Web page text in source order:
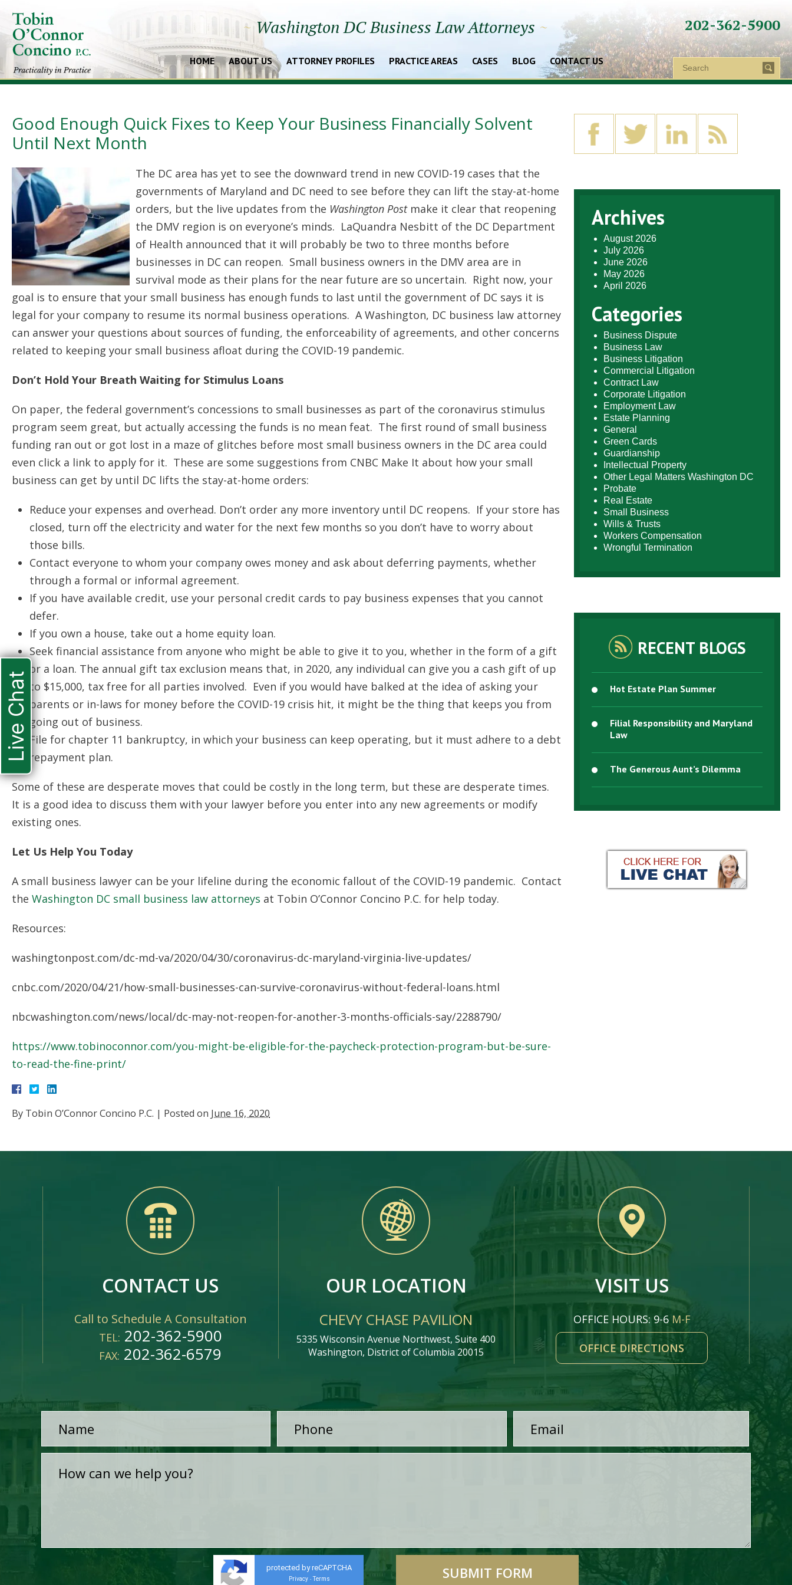
202-362-5900
~Washington DC Business Law Attorneys ~
HOME ABOUT US ATTORNEY PROFILES PRACTICE AREAS CASES BLOG CONTACT US
Good Enough Quick Fixes to Keep Your Business Financially Solvent
Until Next Month
The DC area has yet to see the downward trend in new COVID-19 cases that the
governments of Maryland and DC need to see before they can lift the stay-at-home
orders, but the live updates from the Washington Postmake it clear that reopening
the DMV region is on everyone’s minds. LaQuandra Nesbitt of the DC Department
of Health announced that it will probably be two to three months before
businesses in DC can reopen. Small business owners in the DMV area are in
survival mode as their plans for the near future are so uncertain. Right now, your
goal is to ensure that your small business has enough funds to last until the government of DC says it is
legal for your company to resume its normal business operations. A Washington, DC business law attorney
can answer your questions about sources of funding, the enforceability of agreements, and other concerns
related to keeping your small business afloat during the COVID-19 pandemic.
Don’t Hold Your Breath Waiting for Stimulus Loans
On paper, the federal government’s concessions to small businesses as part of the coronavirus stimulus
program seem great, but actually accessing the funds is no mean feat. The first round of small business
funding ran out or got lost in a maze of glitches before most small business owners in the DC area could
even click a link to apply for it. These are some suggestions from CNBC Make It about how your small
business can get by until DC lifts the stay-at-home orders:
Reduce your expenses and overhead. Don’t order any more inventory until DC reopens. If your store has
closed, turn off the electricity and water for the next few months so you don’t have to worry about
those bills.
Contact everyone to whom your company owes money and ask about deferring payments, whether
through a formal or informal agreement.
If you have available credit, use your personal credit cards to pay business expenses that you cannot
defer.
If you own a house, take out a home equity loan.
Seek financial assistance from anyone who might be able to give it to you, whether in the form of a gift
or a loan. The annual gift tax exclusion means that, in 2020, any individual can give you a cash gift of up
to $15,000, tax free for all parties involved. Even if you would have balked at the idea of asking your
parents or in-laws for money before the COVID-19 crisis hit, it might be the thing that keeps you from
going out of business.
File for chapter 11 bankruptcy, in which your business can keep operating, but it must adhere to a debt
repayment plan.
Some of these are desperate moves that could be costly in the long term, but these are desperate times.
It is a good idea to discuss them with your lawyer before you enter into any new agreements or modify
existing ones.
Let Us Help You Today
A small business lawyer can be your lifeline during the economic fallout of the COVID-19 pandemic. Contact
the Washington DC small business law attorneys at Tobin O’Connor Concino P.C. for help today.
Resources:
washingtonpost.com/dc-md-va/2020/04/30/coronavirus-dc-maryland-virginia-live-updates/
cnbc.com/2020/04/21/how-small-businesses-can-survive-coronavirus-without-federal-loans.html
nbcwashington.com/news/local/dc-may-not-reopen-for-another-3-months-officials-say/2288790/
https://www.tobinoconnor.com/you-might-be-eligible-for-the-paycheck-protection-program-but-be-sure-
to-read-the-fine-print/
By Tobin O’Connor Concino P.C. | Posted on June 16, 2020
Archives
August 2026
July 2026
June 2026
May 2026
April 2026
Categories
Business Dispute
Business Law
Business Litigation
Commercial Litigation
Contract Law
Corporate Litigation
Employment Law
Estate Planning
General
Green Cards
Guardianship
Intellectual Property
Other Legal Matters Washington DC
Probate
Real Estate
Small Business
Wills & Trusts
Workers Compensation
Wrongful Termination
RECENT BLOGS
Hot Estate Plan Summer
Filial Responsibility and Maryland
Law
The Generous Aunt’s Dilemma
CONTACT US
Call to Schedule A Consultation
TEL: 202-362-5900
FAX: 202-362-6579
OUR LOCATION
CHEVY CHASE PAVILION
5335 Wisconsin Avenue Northwest, Suite 400
Washington, District of Columbia 20015
VISIT US
OFFICE HOURS: 9-6 M-F
OFFICE DIRECTIONS
protected by reCAPTCHA
Privacy - Terms
Live Chat